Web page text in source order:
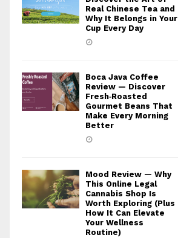
Real Chinese Tea and
Why It Belongs in Your
Cup Every Day
Boca Java Coffee
Review — Discover
Fresh‑Roasted
Gourmet Beans That
Make Every Morning
Better
Mood Review — Why
This Online Legal
Cannabis Shop Is
Worth Exploring (Plus
How It Can Elevate
Your Wellness
Routine)